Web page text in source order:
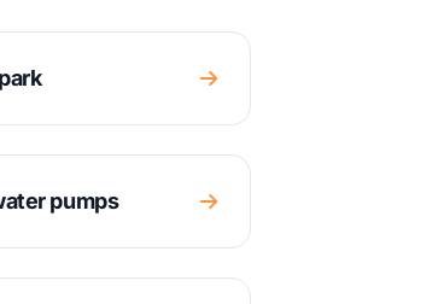
pumps